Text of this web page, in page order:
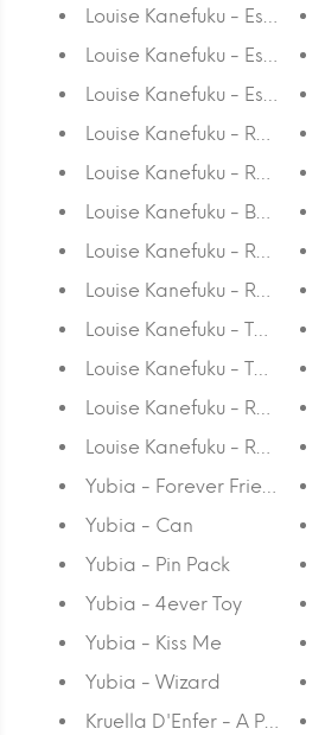
Louise Kanefuku - Estudo
Louise Kanefuku - Estudo
Louise Kanefuku - Estudo
Louise Kanefuku - Raias
Louise Kanefuku - Raias
Louise Kanefuku - Baleia
Louise Kanefuku - Raias
Louise Kanefuku - Raias
Louise Kanefuku -
Louise Kanefuku -
Louise Kanefuku - Raias
Louise Kanefuku - Raias
Yubia - Forever Friends
Yubia - Can
Yubia - Pin Pack
Yubia - 4ever Toy
Yubia - Kiss Me
Yubia - Wizard
Kruella D'Enfer - A